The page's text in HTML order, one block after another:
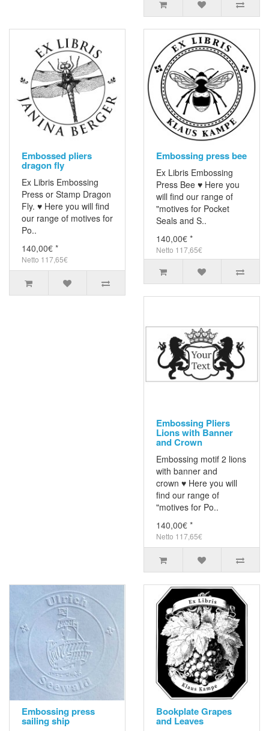
Embossed pliers
dragon fly
Ex Libris Embossing
Press or Stamp Dragon
Fly. ♥ Here you will find
our range of motives for
Po..
140,00€ *
Netto 117,65€
Embossing press bee
Ex Libris Embossing
Press Bee ♥ Here you
will find our range of
"motives for Pocket
Seals and S..
140,00€ *
Netto 117,65€
Embossing Pliers
Lions with Banner
and Crown
Embossing motif 2 lions
with banner and
crown ♥ Here you will
find our range of
"motives for Po..
140,00€ *
Netto 117,65€
Embossing press
sailing ship
Bookplate Grapes
and Leaves